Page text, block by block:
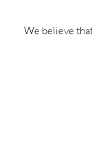
We believe